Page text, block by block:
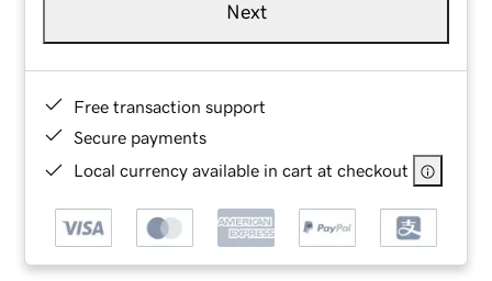
Next
Free transaction support
Secure payments
Local currency available in cart at checkout